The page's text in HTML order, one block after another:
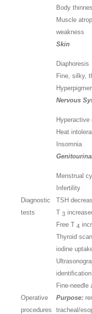
Body
Muscle
weakness
Skin
Diaphoresis
Fine, silky,
Nervous
Hyperactive
Heat
Insomnia
Menstrual
Infertility
Diagnostic
tests
TSH
T3
Free T 4
Thyroid
iodine
Fine-needle
Operative
procedures
Purpose:
tracheal/